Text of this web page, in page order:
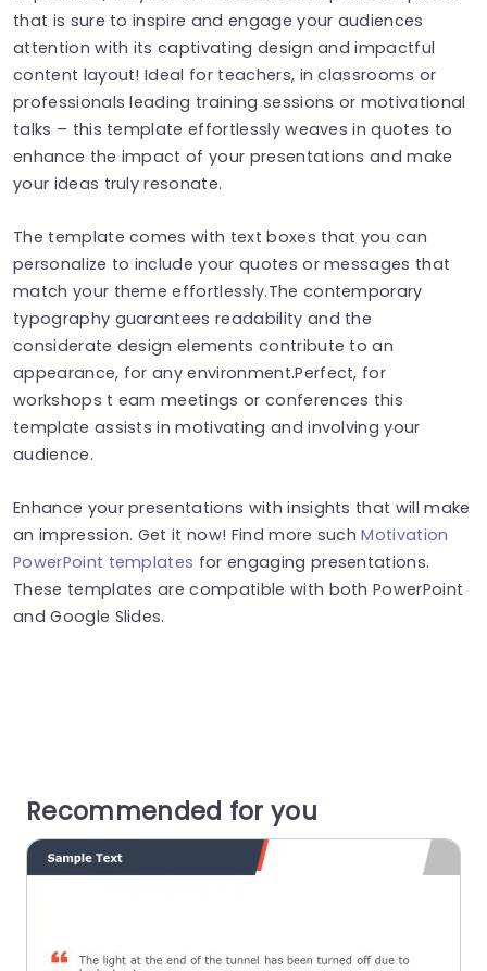
that is sure to inspire and engage your audiences
attention with its captivating design and impactful
content layout! Ideal for teachers, in classrooms or
professionals leading training sessions or motivational
talks – this template effortlessly weaves in quotes to
enhance the impact of your presentations and make
your ideas truly resonate.
The template comes with text boxes that you can
personalize to include your quotes or messages that
match your theme effortlessly.The contemporary
typography guarantees readability and the
considerate design elements contribute to an
appearance, for any environment.Perfect, for
workshops t eam meetings or conferences this
template assists in motivating and involving your
audience.
Enhance your presentations with insights that will make
an impression. Get it now! Find more suchMotivation
PowerPoint templates for engaging presentations.
These templates are compatible with both PowerPoint
and Google Slides.
Recommended for you